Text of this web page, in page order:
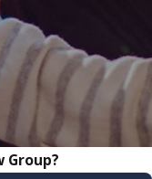
Group?